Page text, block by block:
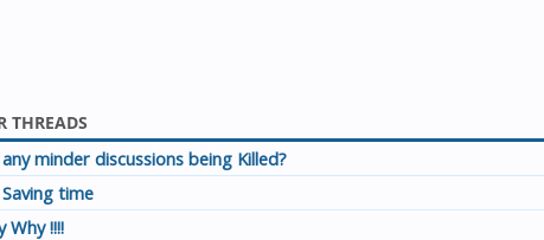
THREADS
minder discussions being Killed?
time
Why !!!!